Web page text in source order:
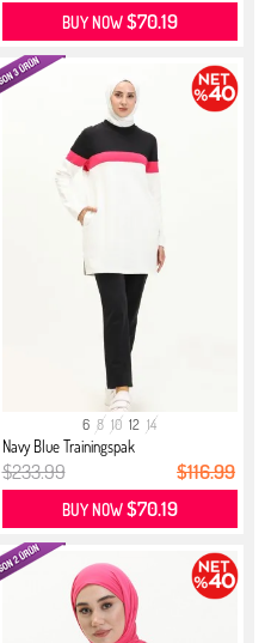
BUY NOW$70.19
6 8 10 12 14
Navy Blue Trainingspak
$233.99 $116.99
BUY NOW$70.19